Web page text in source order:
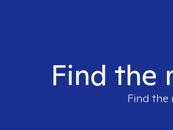
Find the
Find the